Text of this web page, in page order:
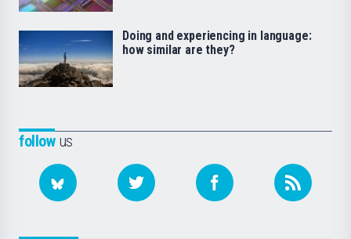
followus
Doing and experiencing in language:
how similar are they?